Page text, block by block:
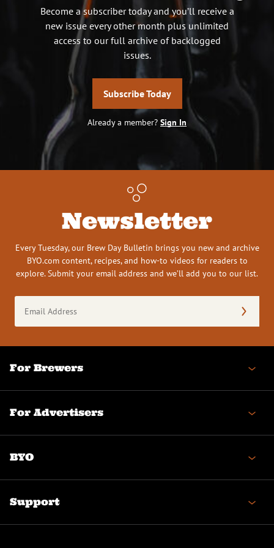
Become a subscriber today and you’ll receive a
new issue every other month plus unlimited
access to our full archive of backlogged
issues.
Subscribe Today
Already a member? Sign In
Newsletter
Every Tuesday, our Brew Day Bulletin brings you new and archive
BYO.com content, recipes, and how-to videos for readers to
explore. Submit your email address and we’ll add you to our list.
Address
(Required)
For Brewers
For Advertisers
BYO
Support